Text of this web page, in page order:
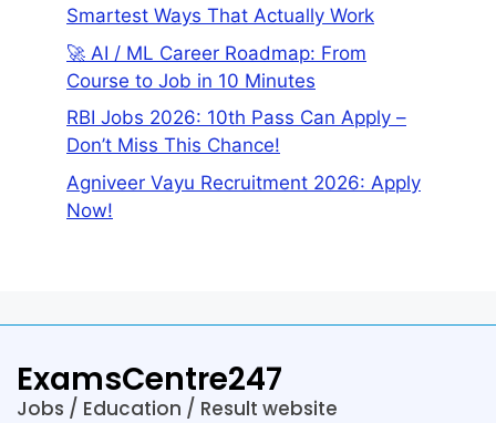
Smartest Ways That Actually Work
🚀 AI / ML Career Roadmap: From
Course to Job in 10 Minutes
RBI Jobs 2026: 10th Pass Can Apply –
Don’t Miss This Chance!
Agniveer Vayu Recruitment 2026: Apply
Now!
ExamsCentre247
Jobs / Education / Result website